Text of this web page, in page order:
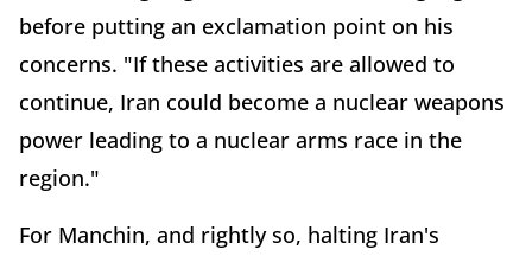
before putting an exclamation point on his
concerns. "If these activities are allowed to
continue, Iran could become a nuclear weapons
power leading to a nuclear arms race in the
region."
For Manchin, and rightly so, halting Iran's